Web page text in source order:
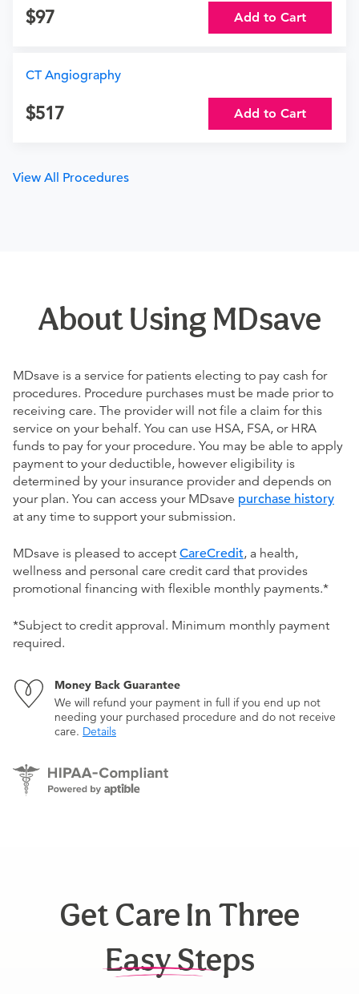
97 Add to Cart
CT Angiography
517 Add to Cart
View All Procedures
About Using MDsave
MDsave is a service for patients electing to pay cash for
procedures. Procedure purchases must be made prior to
receiving care. The provider will not file a claim for this
service on your behalf. You can use HSA, FSA, or HRA
funds to pay for your procedure. You may be able to apply
payment to your deductible, however eligibility is
determined by your insurance provider and depends on
your plan. You can access your MDsave purchase history
at any time to support your submission.
MDsave is pleased to accept CareCredit, a health,
wellness and personal care credit card that provides
promotional financing with flexible monthly payments.*
*Subject to credit approval. Minimum monthly payment
required.
Money Back Guarantee
We will refund your payment in full if you end up not
needing your purchased procedure and do not receive
care. Details
Get Care In Three
Easy Steps